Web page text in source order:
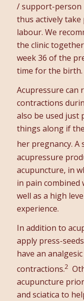
/ support-person
thus actively
labour. We
the clinic
week 36 of the
time for the birth.
Acupressure can
contractions
also be used just
things along if
her pregnancy. A
acupressure
acupuncture, in
in pain combined
well as a high
experience.
In addition to
apply press-
have an
contractions.2
acupuncture
and sciatica to